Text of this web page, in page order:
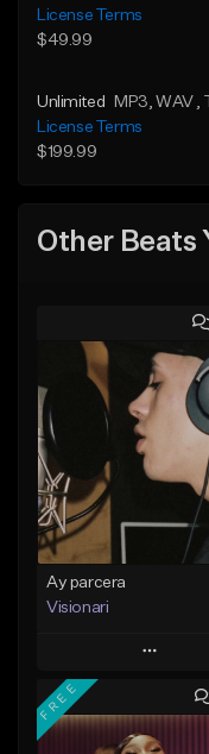
License Terms
$49.99
Unlimited MP3 , WAV
License Terms
$199.99
Other Beats
Ay parcera
Visionari
Play
Add to Queue
Add To Playlist
FREE